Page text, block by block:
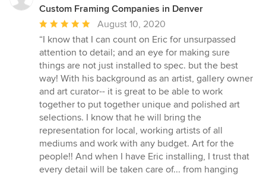
Custom Framing Companies in Denver
Average
rating:
5
out
of
5
stars
August 10, 2020
“I know that I can count on Eric for unsurpassed
attention to detail; and an eye for making sure
things are not just installed to spec. but the best
way! With his background as an artist, gallery owner
and art curator-- it is great to be able to work
together to put together unique and polished art
selections. I know that he will bring the
representation for local, working artists of all
mediums and work with any budget. Art for the
people!! And when I have Eric installing, I trust that
every detail will be taken care of... from hanging